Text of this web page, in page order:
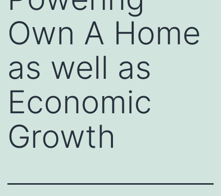
Own A Home
as well as
Economic
Growth